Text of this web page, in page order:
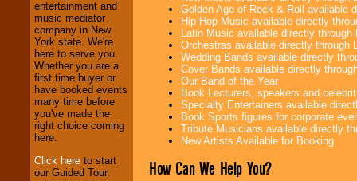
We welcome all
Entrepreneursand
Investors . Turn-key
operations are our
specialty.
We provide
professional one-
stop College
Entertainment
entertainment and
music mediator
company in New
York state. We're
here to serve you.
Whether you are a
first time buyer or
have booked events
many time before
you've made the
right choice coming
here.
Click here to start
our Guided Tour.
Golden Age of Rock & Roll available
Hip Hop Music available directly
Latin Music available directly through
Orchestras available directly through
Wedding Bands available directly
Cover Bands available directly
Our Band of the Year
Book Lecturers, speakers and
Specialty Entertainers available
Book Sports figures for corporate
Tribute Musicians available directly
New Artists Available for Booking
How Can We Help You?